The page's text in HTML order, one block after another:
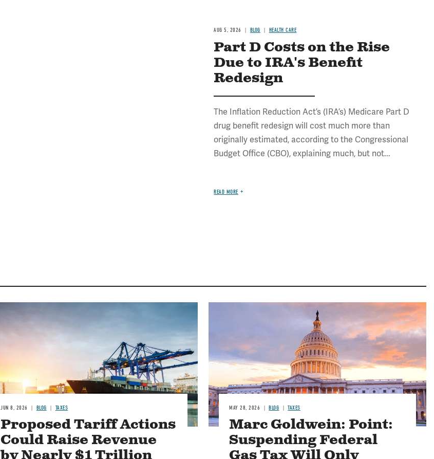
AUG 5, 2026 BLOG HEALTH CARE
Part D Costs on the Rise
Due to IRA's Benefit
Redesign
The Inflation Reduction Act’s (IRA’s) Medicare Part D
drug benefit redesign will cost much more than
originally estimated, according to the Congressional
Budget Office (CBO), explaining much, but not...
READ MORE
JUN 8, 2026 BLOG TAXES
Proposed Tariff Actions
Could Raise Revenue
MAY 28, 2026 BLOG TAXES
Marc Goldwein: Point:
Suspending Federal